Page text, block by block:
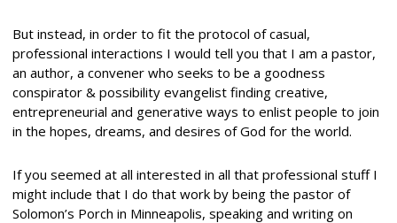
But instead, in order to fit the protocol of casual,
professional interactions I would tell you that I am a pastor,
an author, a convener who seeks to be a goodness
conspirator & possibility evangelist finding creative,
entrepreneurial and generative ways to enlist people to join
in the hopes, dreams, and desires of God for the world.
If you seemed at all interested in all that professional stuff I
might include that I do that work by being the pastor of
Solomon’s Porch in Minneapolis, speaking and writing on